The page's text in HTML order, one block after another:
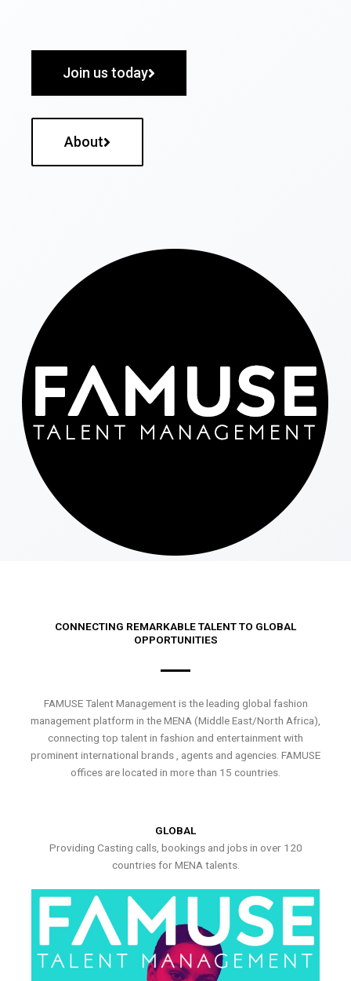
Join us today
About
CONNECTING REMARKABLE TALENT TO GLOBAL
OPPORTUNITIES
FAMUSE Talent Management is the leading global fashion
management platform in the MENA (Middle East/North Africa),
connecting top talent in fashion and entertainment with
prominent international brands , agents and agencies. FAMUSE
offices are located in more than 15 countries.
GLOBAL
Providing Casting calls, bookings and jobs in over 120
countries for MENA talents.